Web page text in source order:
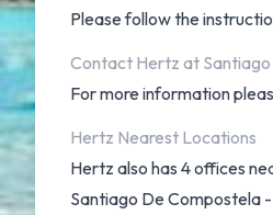
Please follow the
Contact Hertz at
For more information
Hertz Nearest Locations
Hertz also has 4 offices
Santiago De Compostela